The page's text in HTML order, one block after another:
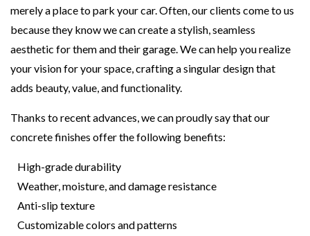
merely a place to park your car. Often, our clients come to us
because they know we can create a stylish, seamless
aesthetic for them and their garage. We can help you realize
your vision for your space, crafting a singular design that
adds beauty, value, and functionality.
Thanks to recent advances, we can proudly say that our
concrete finishes offer the following benefits:
High-grade durability
Weather, moisture, and damage resistance
Anti-slip texture
Customizable colors and patterns